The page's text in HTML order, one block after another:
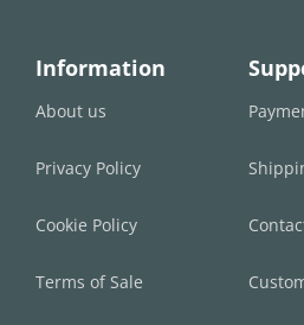
Information
About us
Privacy Policy
Cookie Policy
Terms of Sale